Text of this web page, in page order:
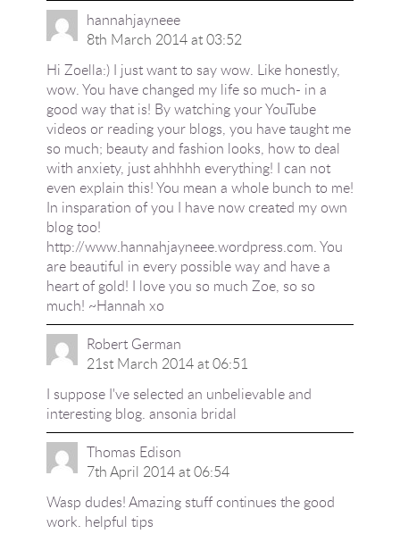
hannahjayneee
8th March 2014 at 03:52
Hi Zoella:) I just want to say wow. Like honestly,
wow. You have changed my life so much- in a
good way that is! By watching your YouTube
videos or reading your blogs, you have taught me
so much; beauty and fashion looks, how to deal
with anxiety, just ahhhhh everything! I can not
even explain this! You mean a whole bunch to me!
In insparation of you I have now created my own
blog too!
http://www.hannahjayneee.wordpress.com. You
are beautiful in every possible way and have a
heart of gold! I love you so much Zoe, so so
much! ~Hannah xo
Robert German
21st March 2014 at 06:51
I suppose I've selected an unbelievable and
interesting blog. ansonia bridal
Thomas Edison
7th April 2014 at 06:54
Wasp dudes! Amazing stuff continues the good
work. helpful tips